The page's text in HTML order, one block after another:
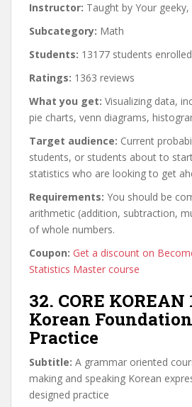
Instructor: Taught by Your
Subcategory: Math
Students: 13177 students enrolled
Ratings: 1363 reviews
What you get: Visualizing data,
pie charts, venn diagrams,
Target audience: Current
students, or students about to
statistics who are looking to get
Requirements: You should be
arithmetic (addition, subtraction,
of whole numbers.
Coupon: Get a discount on
Statistics Master course
32. CORE
Korean
Practice
Subtitle: A grammar oriented
making and speaking Korean
designed practice